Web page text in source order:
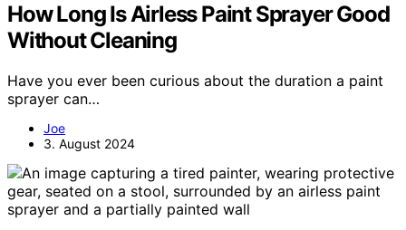
How Long Is Airless Paint Sprayer Good
Without Cleaning
Have you ever been curious about the duration a paint
sprayer can…
Joe
3. August 2024